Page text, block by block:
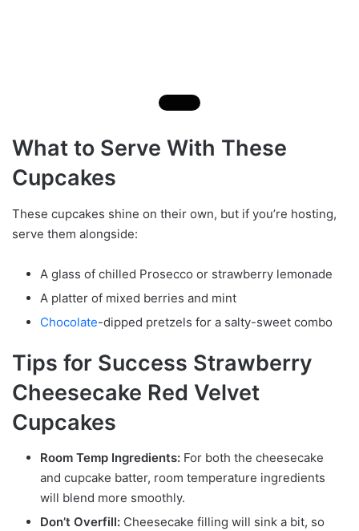
What to Serve With These
Cupcakes
These cupcakes shine on their own, but if you’re hosting,
serve them alongside:
A glass of chilled Prosecco or strawberry lemonade
A platter of mixed berries and mint
Chocolate-dipped pretzels for a salty-sweet combo
Tips for Success Strawberry
Cheesecake Red Velvet
Cupcakes
Room Temp Ingredients: For both the cheesecake
and cupcake batter, room temperature ingredients
will blend more smoothly.
Don’t Overfill: Cheesecake filling will sink a bit, so